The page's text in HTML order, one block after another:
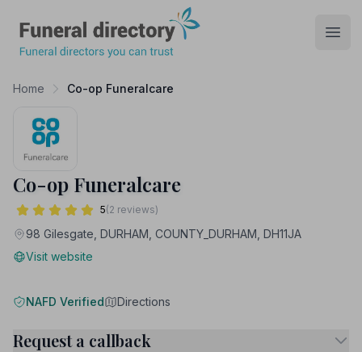
Home Co-op Funeralcare
Co-op Funeralcare
5(2 reviews)
98 Gilesgate, DURHAM, COUNTY_DURHAM, DH11JA
Visit website
NAFD Verified Directions
Request a callback